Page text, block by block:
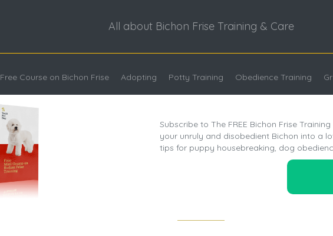
All about Bichon Frise Training & Care
Free Course on Bichon Frise Adopting Potty Training Obedience Training
Subscribe to The FREE Bichon Frise
your unruly and disobedient Bichon into a
tips for puppy housebreaking, dog